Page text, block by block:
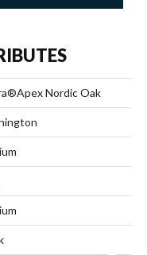
Nordic Oak